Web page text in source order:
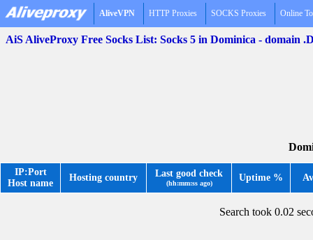
AliveVPN HTTP Proxies SOCKS Proxies Online
AiS AliveProxy Free Socks List: Socks 5 in Dominica - domain
IP:Port
Host name
Hosting country Last good check
(hh:mm:ss ago)
Uptime %
Search took 0.02